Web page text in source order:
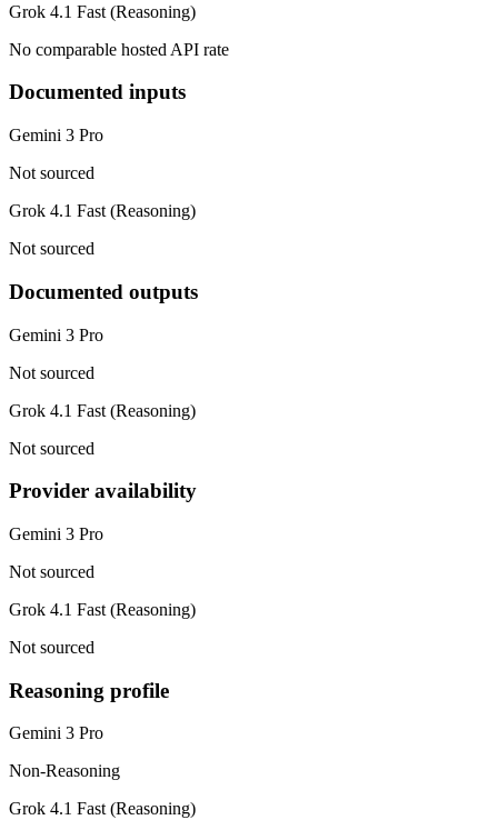
Grok 4.1 Fast (Reasoning)
No comparable hosted API rate
Documented inputs
Gemini 3 Pro
Not sourced
Grok 4.1 Fast (Reasoning)
Not sourced
Documented outputs
Gemini 3 Pro
Not sourced
Grok 4.1 Fast (Reasoning)
Not sourced
Provider availability
Gemini 3 Pro
Not sourced
Grok 4.1 Fast (Reasoning)
Not sourced
Reasoning profile
Gemini 3 Pro
Non-Reasoning
Grok 4.1 Fast (Reasoning)